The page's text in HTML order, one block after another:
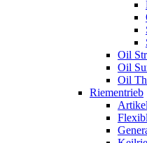
Oil
Oil
Oil
Riementrieb